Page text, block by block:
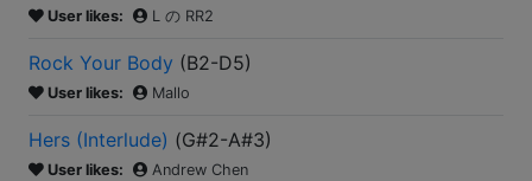
User likes: L の RR2
Rock Your Body (B2-D5)
User likes: Mallo
Hers (Interlude) (G#2-A#3)
User likes: Andrew Chen